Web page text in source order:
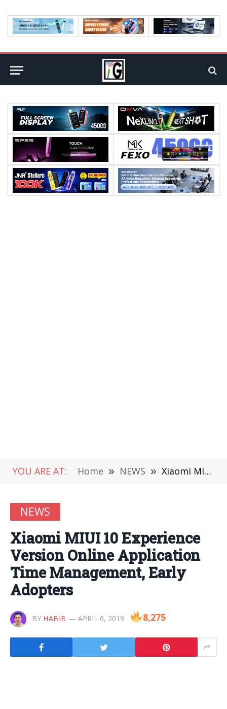
YOU ARE AT: Home » NEWS » Xiaomi MIUI 10 Experience Version Online Application Time Management, Early Adopters
NEWS
Xiaomi MIUI 10 Experience
Version Online Application
Time Management, Early
Adopters
BY HABIB APRIL 6, 2019 8,275